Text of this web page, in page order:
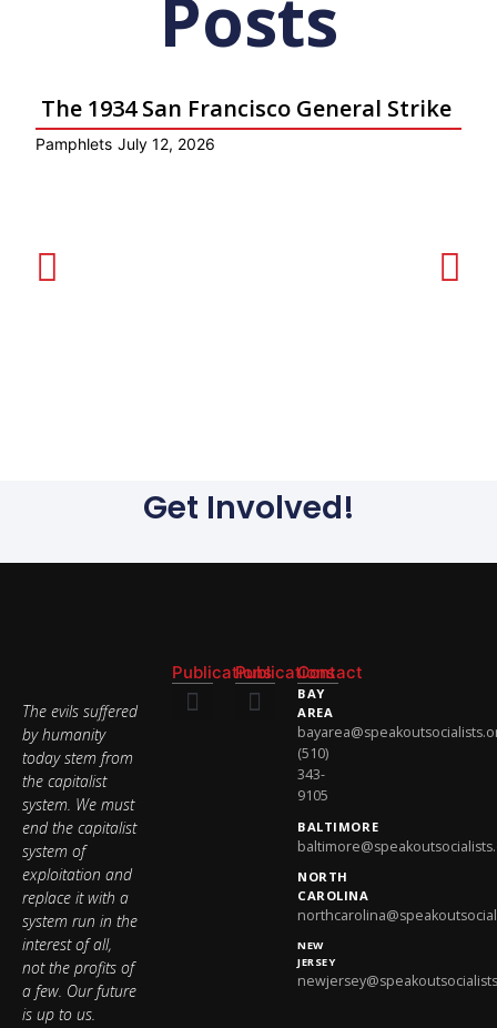
Posts
The 1934 San Francisco General Strike
Pamphlets July 12, 2026
Get Involved!
The evils suffered
by humanity
today stem from
the capitalist
system. We must
end the capitalist
system of
exploitation and
replace it with a
system run in the
interest of all,
not the profits of
a few. Our future
is up to us.
PublicationsPublications
Contact
BAY
AREA
(510)
343-
9105
BALTIMORE
NORTH
CAROLINA
NEW
JERSEY